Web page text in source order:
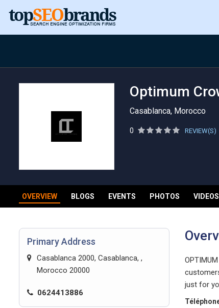
Optimum
Casablanca, Morocco
0 REVIEW(S)
OVERVIEW BLOGS EVENTS PHOTOS VIDEOS
Primary Address
Casablanca 2000, Casablanca, ,
Morocco 20000
0624413886
just for